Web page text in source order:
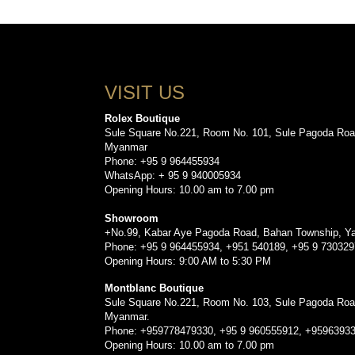
VISIT US
Rolex Boutique
Sule Square No.221, Room No. 101, Sule Pagoda
Myanmar
Phone: +95 9 964455934
WhatsApp: + 95 9 940005934
Opening Hours: 10.00 am to 7.00 pm
Showroom
+No.99, Kabar Aye Pagoda Road, Bahan Township,
Phone: +95 9 964455934, +951 540189, +95 9
Opening Hours: 9:00 AM to 5:30 PM
Montblanc Boutique
Sule Square No.221, Room No. 103, Sule Pagoda
Myanmar.
Phone: +959778479330, +95 9 960555912,
Opening Hours: 10.00 am to 7.00 pm